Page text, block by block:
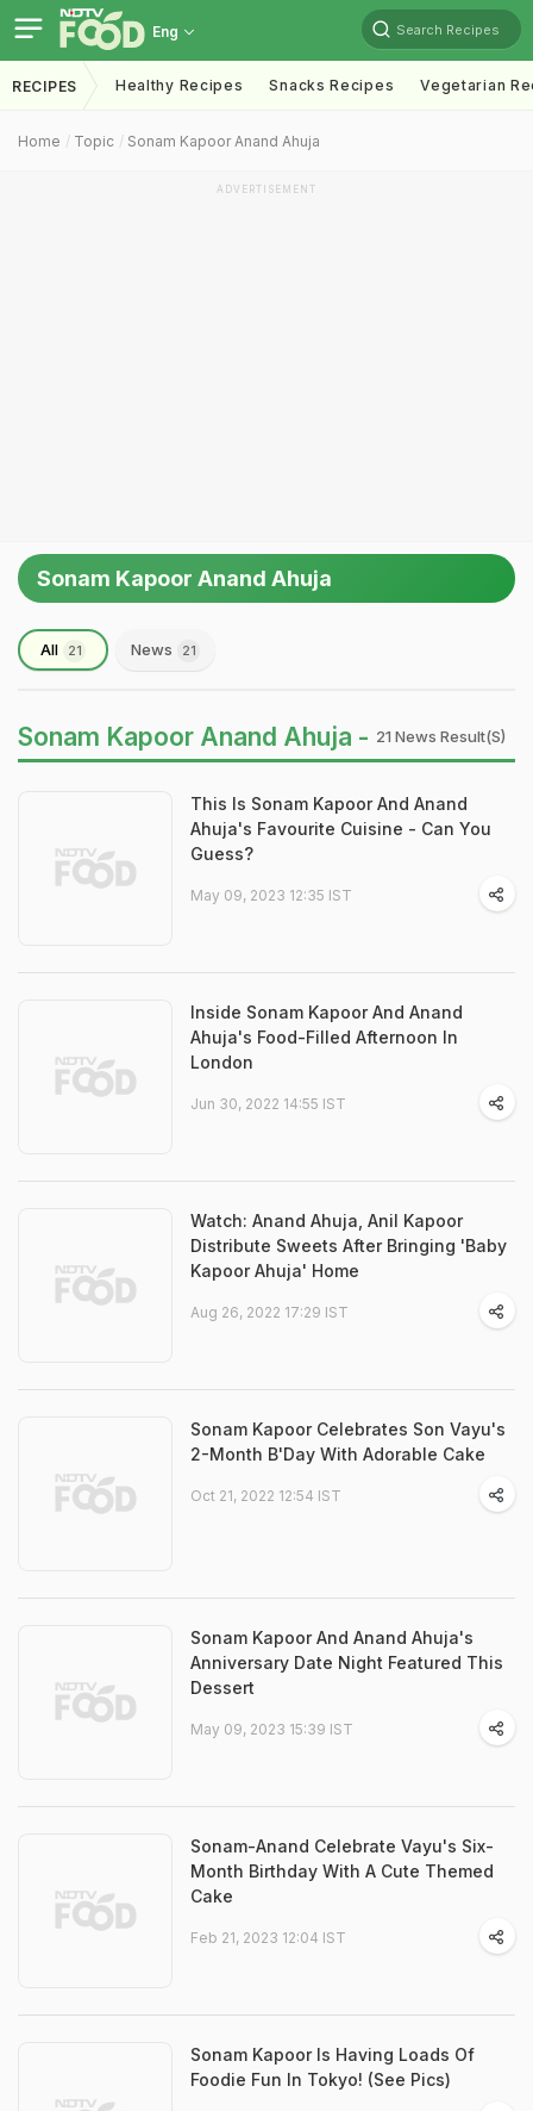
Eng Search Recipes
RECIPES Healthy Recipes Snacks Recipes Vegetarian
Home Topic Sonam Kapoor Anand Ahuja
ADVERTISEMENT
Sonam Kapoor Anand Ahuja
All 21 News 21
Sonam Kapoor Anand Ahuja - 21 News Result(s)
This Is Sonam Kapoor And Anand
Ahuja's Favourite Cuisine - Can You
Guess?
May 09, 2023 12:35 IST
Inside Sonam Kapoor And Anand
Ahuja's Food-Filled Afternoon In
London
Jun 30, 2022 14:55 IST
Watch: Anand Ahuja, Anil Kapoor
Distribute Sweets After Bringing 'Baby
Kapoor Ahuja' Home
Aug 26, 2022 17:29 IST
Sonam Kapoor Celebrates Son Vayu's
2-Month B'Day With Adorable Cake
Oct 21, 2022 12:54 IST
Sonam Kapoor And Anand Ahuja's
Anniversary Date Night Featured This
Dessert
May 09, 2023 15:39 IST
Sonam-Anand Celebrate Vayu's Six-
Month Birthday With A Cute Themed
Cake
Feb 21, 2023 12:04 IST
Sonam Kapoor Is Having Loads Of
Foodie Fun In Tokyo! (See Pics)